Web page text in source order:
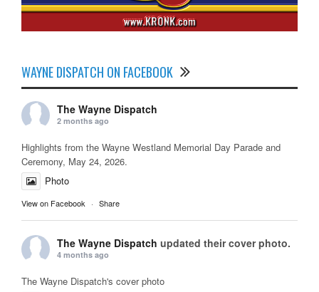
WAYNE DISPATCH ON FACEBOOK
The Wayne Dispatch
2 months ago
Highlights from the Wayne Westland Memorial Day Parade and
Ceremony, May 24, 2026.
Photo
View on Facebook · Share
The Wayne Dispatch updated their cover photo.
4 months ago
The Wayne Dispatch's cover photo